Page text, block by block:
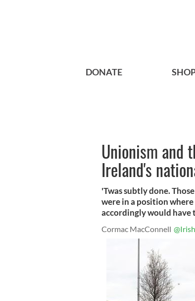
DONATE
Unionism and
Ireland's
'Twas subtly done.
were in a position
accordingly would have
Cormac MacConnell